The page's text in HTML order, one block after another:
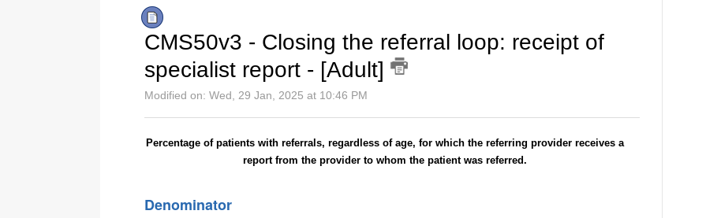
CMS50v3 - Closing the referral loop: receipt of
specialist report - [Adult]
Modified on: Wed, 29 Jan, 2025 at 10:46 PM
Percentage of patients with referrals, regardless of age, for which the referring provider receives a
report from the provider to whom the patient was referred.
Denominator